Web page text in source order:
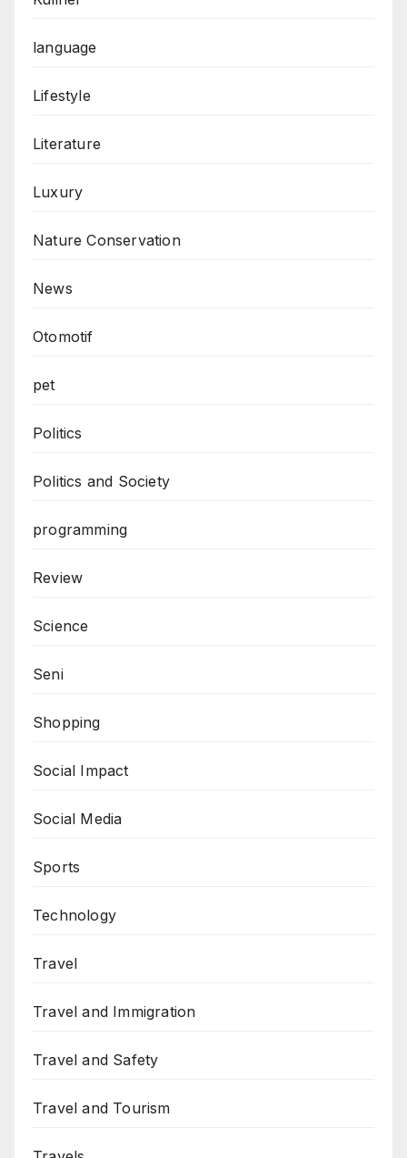
language
Lifestyle
Literature
Luxury
Nature Conservation
News
Otomotif
pet
Politics
Politics and Society
programming
Review
Science
Seni
Shopping
Social Impact
Social Media
Sports
Technology
Travel
Travel and Immigration
Travel and Safety
Travel and Tourism